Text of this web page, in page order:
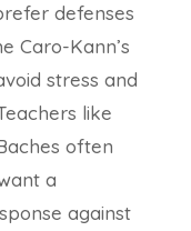
defenses
Caro-Kann’s
stress and
like
often
a
against